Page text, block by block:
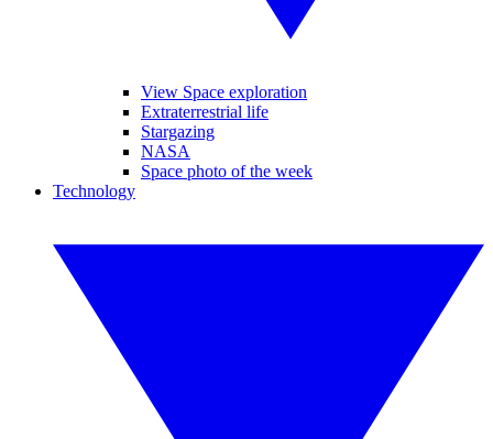
View Space exploration
Extraterrestrial life
Stargazing
NASA
Space photo of the week
Technology